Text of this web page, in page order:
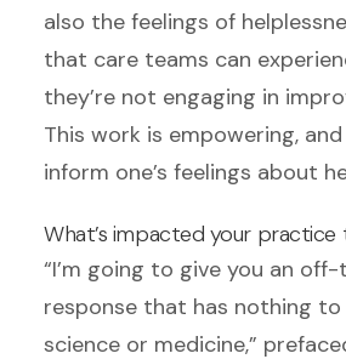
also the feelings of
that care teams can
they’re not engaging in
This work is empowering,
inform one’s feelings about
What’s impacted your
“I’m going to give you an
response that has nothing
science or medicine,”